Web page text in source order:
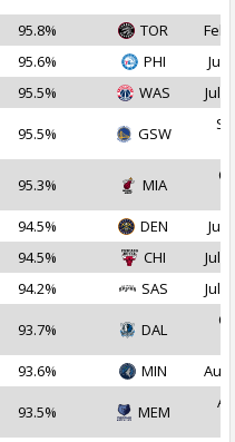
95.8% TOR
Feb
95.6% PHI
Jul
95.5% WAS Jul
95.5% GSW
95.3% MIA
94.5% DEN
Jul
94.5% CHI
Jul
94.2% SAS Jul
93.7% DAL
93.6% MIN Aug
93.5% MEM